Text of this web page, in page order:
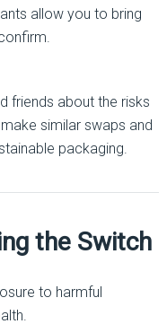
allow you to bring
friends about the risks
similar swaps and
packaging.
the Switch
to harmful